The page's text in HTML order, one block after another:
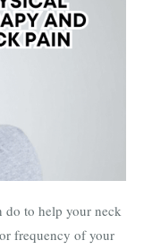
do to help your neck
frequency of your